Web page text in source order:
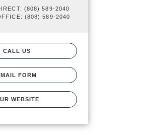
(808) 589-2040
(808) 589-2040
CALL US
FORM
WEBSITE